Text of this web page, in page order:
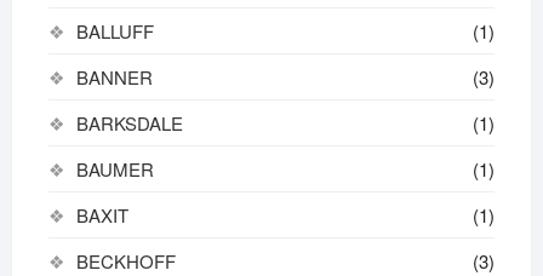
BALLUFF
(1)
BANNER
(3)
BARKSDALE
(1)
BAUMER
(1)
BAXIT
(1)
BECKHOFF
(3)